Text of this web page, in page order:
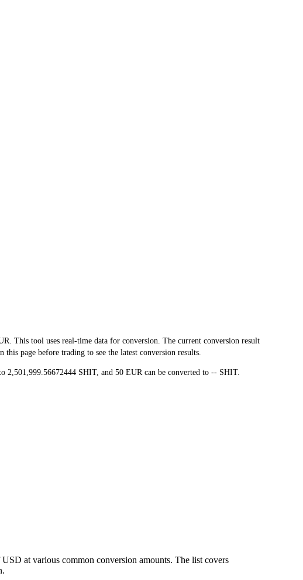
This tool uses real-time data for conversion. The current conversion result
page before trading to see the latest conversion results.
SHIT, and 50 EUR can be converted to -- SHIT.
at various common conversion amounts. The list covers